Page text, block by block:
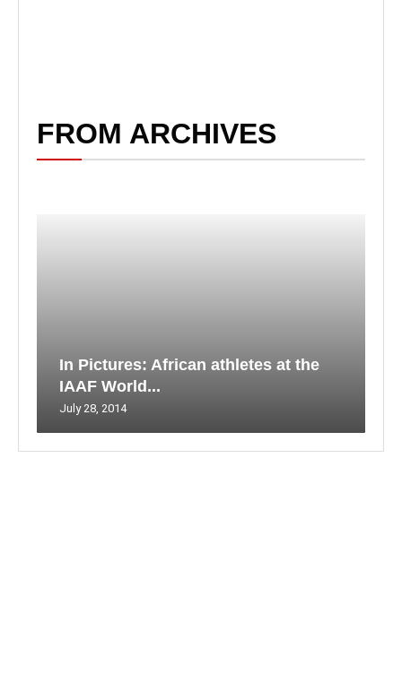
FROM ARCHIVES
In Pictures: African athletes at the
IAAF World...
July 28, 2014